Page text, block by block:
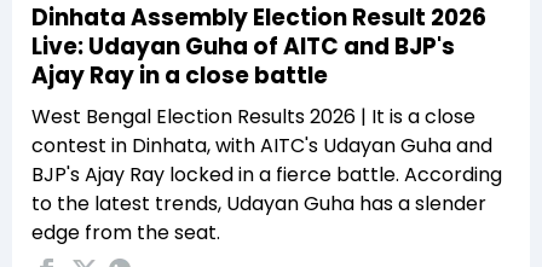
Dinhata Assembly Election Result 2026
Live: Udayan Guha of AITC and BJP's
Ajay Ray in a close battle
West Bengal Election Results 2026 | It is a close
contest in Dinhata, with AITC's Udayan Guha and
BJP's Ajay Ray locked in a fierce battle. According
to the latest trends, Udayan Guha has a slender
edge from the seat.